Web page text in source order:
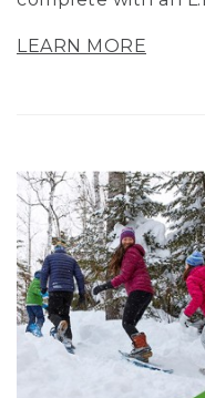
LEARN MORE